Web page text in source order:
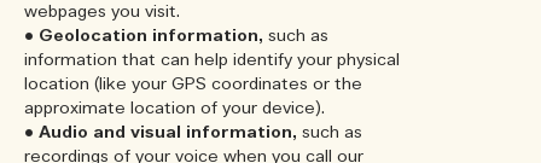
webpages you visit.
• Geolocation information, such as
information that can help identify your physical
location (like your GPS coordinates or the
approximate location of your device).
• Audio and visual information, such as
recordings of your voice when you call our